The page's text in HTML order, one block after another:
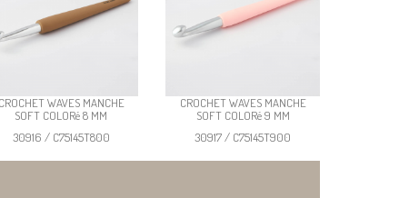
CROCHET WAVES MANCHE
SOFT COLORé 8 MM
30916 / C75145T800
CROCHET WAVES MANCHE
SOFT COLORé 9 MM
30917 / C75145T900